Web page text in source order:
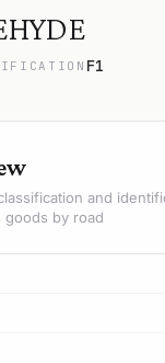
F1
and
goods by road